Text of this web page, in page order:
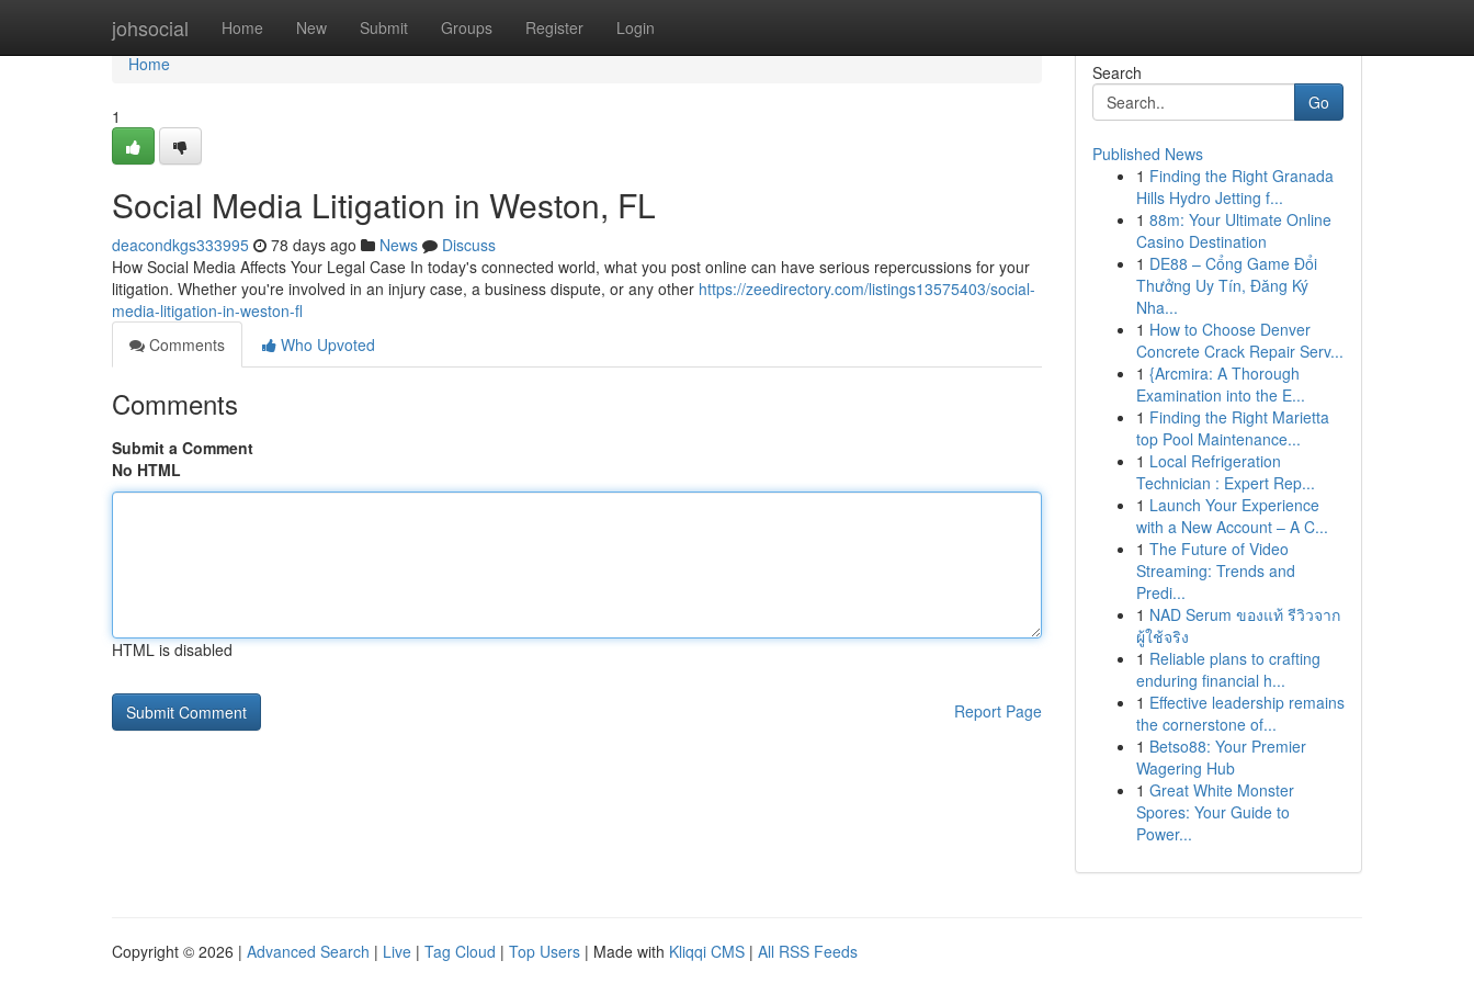
johsocial Home New Submit Groups Register Login
Home
Home
1
Social Media Litigation in Weston, FL
deacondkgs333995 78 days ago News
Discuss
How Social Media Affects Your Legal Case In today's connected world, what you post online can have serious repercussions for your
litigation. Whether you're involved in an injury case, a business dispute, or any other https://zeedirectory.com/listings13575403/social-
media-litigation-in-weston-fl
Comments
Who Upvoted
Comments
Submit a Comment
No HTML
HTML is disabled
Report Page
Search
Go
Published News
1 Finding the Right Granada
Hills Hydro Jetting f...
1 88m: Your Ultimate Online
Casino Destination
1 DE88 – Cổng Game Đổi
Thưởng Uy Tín, Đăng Ký
Nha...
1 How to Choose Denver
Concrete Crack Repair Serv...
1 {Arcmira: A Thorough
Examination into the E...
1 Finding the Right Marietta
top Pool Maintenance...
1 Local Refrigeration
Technician : Expert Rep...
1 Launch Your Experience
with a New Account – A C...
1 The Future of Video
Streaming: Trends and
Predi...
1 NAD Serum ของแท้ รีวิวจาก
ผู้ใช้จริง
1 Reliable plans to crafting
enduring financial h...
1 Effective leadership remains
the cornerstone of...
1 Betso88: Your Premier
Wagering Hub
1 Great White Monster
Spores: Your Guide to
Power...
Copyright © 2026 | Advanced Search | Live | Tag Cloud | Top Users | Made with Kliqqi CMS | All RSS Feeds